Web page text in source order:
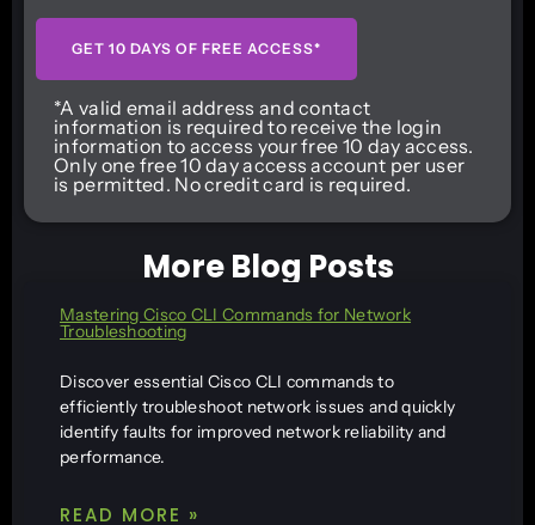
GET 10 DAYS OF FREE ACCESS*
*A valid email address and contact
information is required to receive the login
information to access your free 10 day access.
Only one free 10 day access account per user
is permitted. No credit card is required.
More Blog Posts
Mastering Cisco CLI Commands for Network
Troubleshooting
Discover essential Cisco CLI commands to
efficiently troubleshoot network issues and quickly
identify faults for improved network reliability and
performance.
READ MORE »